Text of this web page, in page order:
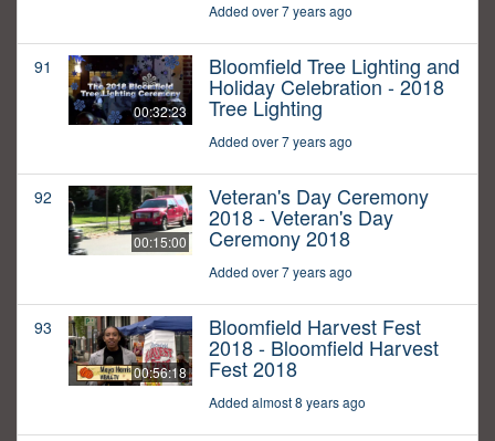
Added over 7 years ago
91
00:32:23
Bloomfield Tree Lighting and
Holiday Celebration - 2018
Tree Lighting
Added over 7 years ago
92
00:15:00
Veteran's Day Ceremony
2018 - Veteran's Day
Ceremony 2018
Added over 7 years ago
93
00:56:18
Bloomfield Harvest Fest
2018 - Bloomfield Harvest
Fest 2018
Added almost 8 years ago